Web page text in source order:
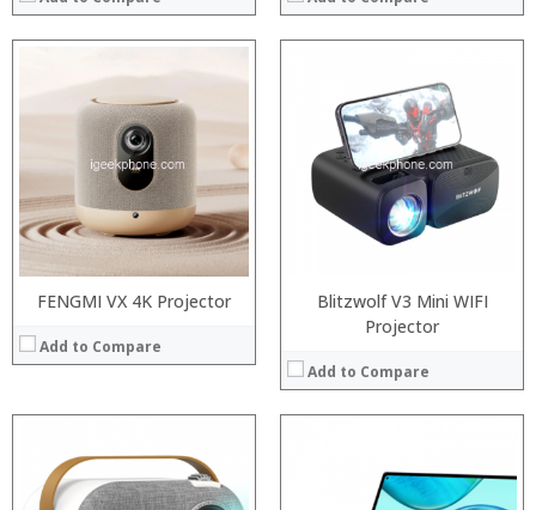
FENGMI VX 4K Projector
Add to Compare
Blitzwolf V3 Mini WIFI
Projector
Add to Compare
RAM:
OS:
View Details →
Processor:Intel Gemini Lake processor,
4GB/8GB LPDDR3
ROM: 64GB/128GB
Display:8 inch display. 1920 x 1200 pixel touchscreen
Camera:
2MP
Windows 10